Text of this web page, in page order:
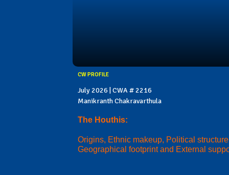
CW PROFILE
July 2026 | CWA # 2216
Manikranth Chakravarthula
The Houthis:
Origins, Ethnic makeup, Political
Geographical footprint and External